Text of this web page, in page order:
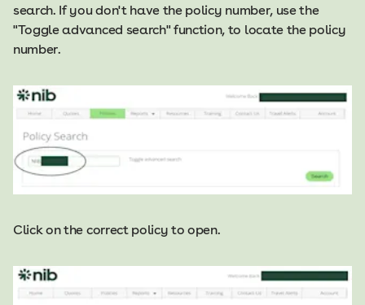
search. If you don't have the policy number, use the
"Toggle advanced search" function, to locate the policy
number.
Click on the correct policy to open.​​